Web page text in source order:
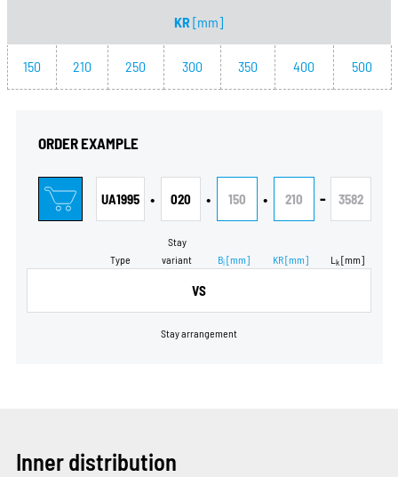
KR[mm]
150 210 250 300 350 400 500
ORDER EXAMPLE
UA1995
Type
• 020
Stay
variant
• 150
Bi [mm]
• 210
KR[mm]
- 3582
Lk[mm]
VS
Stay arrangement
Inner distribution